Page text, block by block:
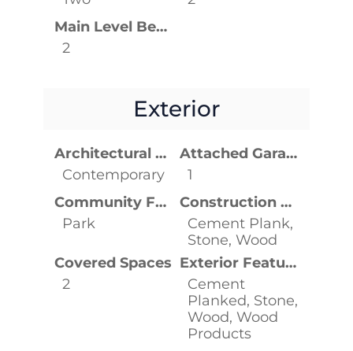
Main Level Bedrooms
2
Exterior
Architectural Style
Contemporary
Attached Garage YN
1
Community Features
Park
Construction Materials
Cement Plank,
Stone, Wood
Covered Spaces
2
Exterior Features
Cement
Planked, Stone,
Wood, Wood
Products